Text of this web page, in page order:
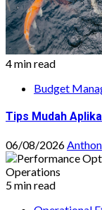
4 min read
Budget
Tips Mudah
06/08/2026
5 min read